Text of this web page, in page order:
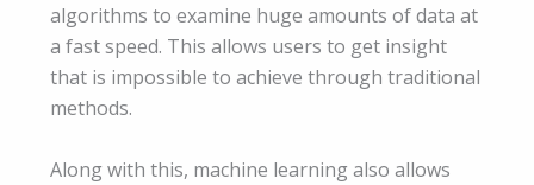
algorithms to examine huge amounts of data at
a fast speed. This allows users to get insight
that is impossible to achieve through traditional
methods.
Along with this, machine learning also allows